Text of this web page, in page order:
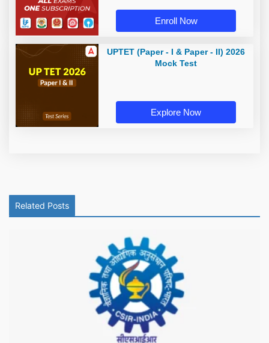
Enroll Now
UPTET (Paper - I & Paper - II) 2026
Mock Test
Explore Now
Related Posts